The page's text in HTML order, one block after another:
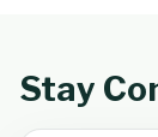
Stay